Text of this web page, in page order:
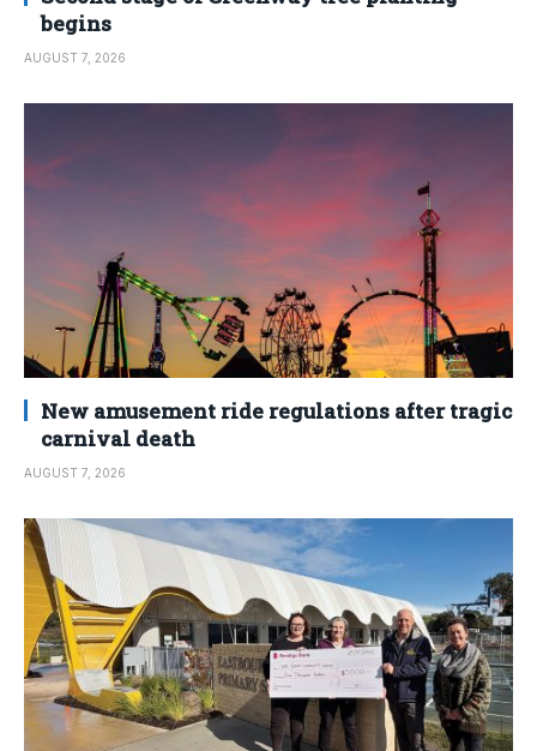
begins
AUGUST 7, 2026
New amusement ride regulations after tragic
carnival death
AUGUST 7, 2026